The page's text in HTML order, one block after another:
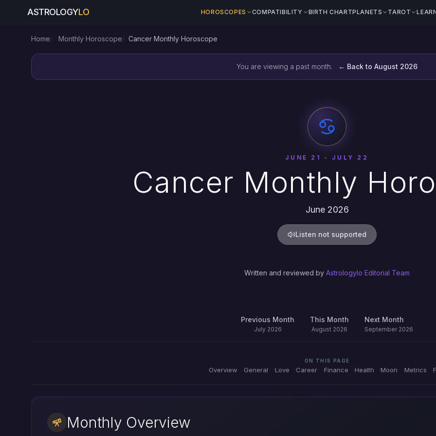
ASTROLOGYLO HOROSCOPES COMPATIBILITY BIRTH CHARTPLANETS TAROT
Home Monthly Horoscope Cancer Monthly Horoscope
You are viewing a past month. ← Back to August 2026
JUNE 21 - JULY 22
Cancer Monthly
June 2026
Listen not supported
Written and reviewed by Astrologylo Editorial Team
Previous Month
July 2026
This Month
August 2026
Next Month
September 2026
ON THIS PAGE
Overview General Love Career Finance Health Moon Metrics
Monthly Overview